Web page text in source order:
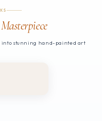
Masterpiece
into stunning hand-painted art